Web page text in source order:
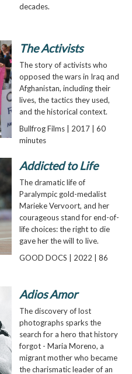
decades.
The Activists
The story of activists who
opposed the wars in Iraq and
Afghanistan, including their
lives, the tactics they used,
and the historical context.
Bullfrog Films | 2017 | 60
minutes
Addicted to Life
The dramatic life of
Paralympic gold-medalist
Marieke Vervoort, and her
courageous stand for end-of-
life choices: the right to die
gave her the will to live.
GOOD DOCS | 2022 | 86
Adios Amor
The discovery of lost
photographs sparks the
search for a hero that history
forgot - Maria Moreno, a
migrant mother who became
the charismatic leader of an